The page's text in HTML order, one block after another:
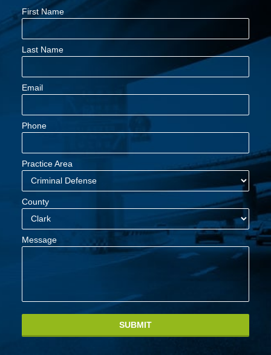
First Name
Last Name
Email
Phone
Practice Area
County
Message
SUBMIT